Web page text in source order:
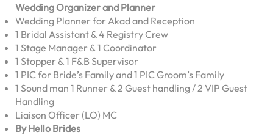
Wedding Organizer and Planner
Wedding Planner for Akad and Reception
1 Bridal Assistant & 4 Registry Crew
1 Stage Manager & 1 Coordinator
1 Stopper & 1 F&B Supervisor
1 PIC for Bride’s Family and 1 PIC Groom’s Family
1 Sound man 1 Runner & 2 Guest handling / 2 VIP Guest
Handling
Liaison Officer (LO) MC
By Hello Brides